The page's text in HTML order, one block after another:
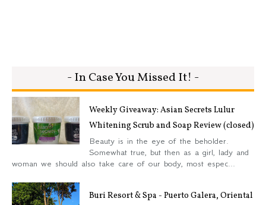
- In Case You Missed It! -
Weekly Giveaway: Asian Secrets Lulur
Whitening Scrub and Soap Review (closed)
Beauty is in the eye of the beholder.
Somewhat true, but then as a girl, lady and
woman we should also take care of our body, most espec...
Buri Resort & Spa - Puerto Galera, Oriental